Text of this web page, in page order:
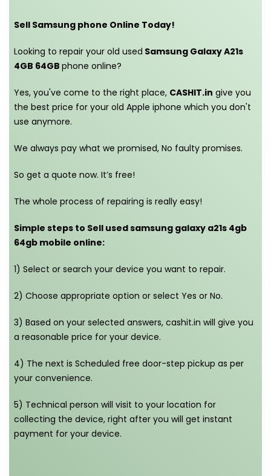
Sell Samsung phone Online Today!
Looking to repair your old used Samsung Galaxy A21s
4GB 64GB phone online?
Yes, you've come to the right place, CASHIT.in give you
the best price for your old Apple iphone which you don't
use anymore.
We always pay what we promised, No faulty promises.
So get a quote now. It’s free!
The whole process of repairing is really easy!
Simple steps to Sell used samsung galaxy a21s 4gb
64gb mobile online:
1) Select or search your device you want to repair.
2) Choose appropriate option or select Yes or No.
3) Based on your selected answers, cashit.in will give you
a reasonable price for your device.
4) The next is Scheduled free door-step pickup as per
your convenience.
5) Technical person will visit to your location for
collecting the device, right after you will get instant
payment for your device.